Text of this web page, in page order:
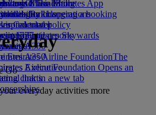
Class dining
777
A380
A350
Executive
charts
Official Store
toys
for kidsin operations
policy
reports
Emirates Airline FoundationThe
Airline Foundation Opens an
link in a new tab
Miles Mall
Rail
Calculator
in to Emirates Skywards
and The Emirates App
or changing a booking
travel
Emirates
Go
everyday activities more